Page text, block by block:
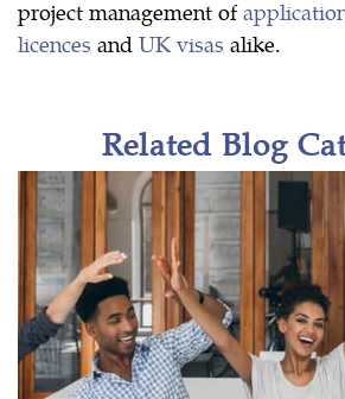
project management of
licences and UK visas alike.
Related Blog